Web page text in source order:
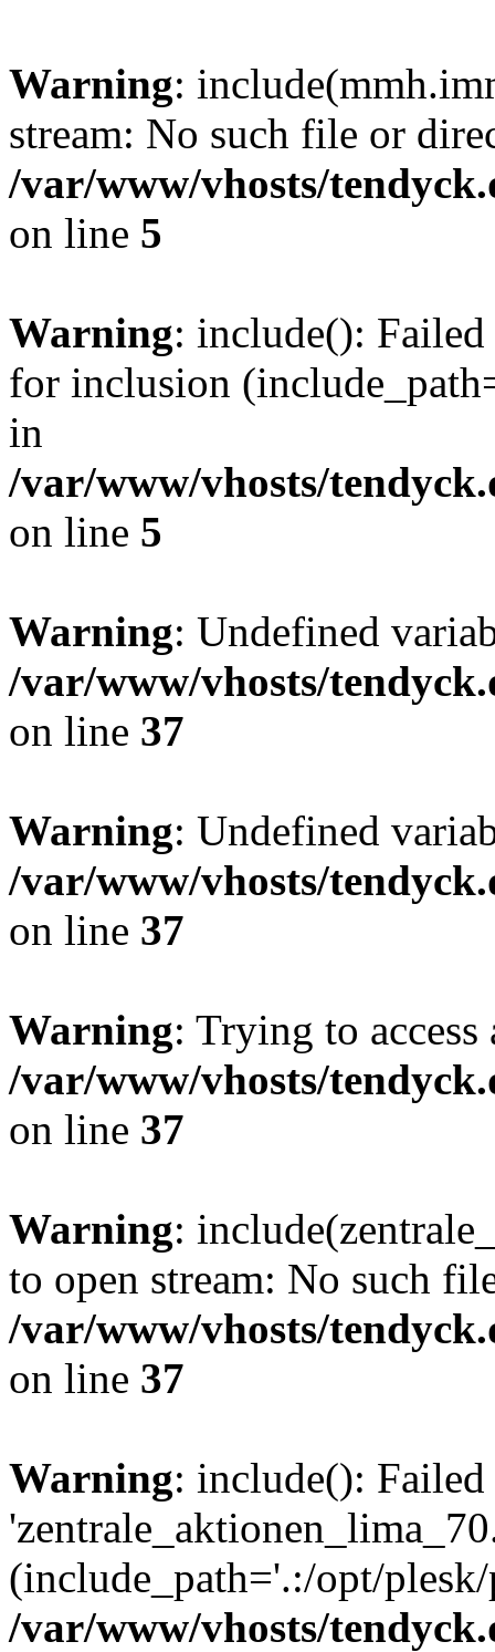
Warning:
stream: No such file or
/var/www/vhosts/
on line 5
Warning: include():
for inclusion
in
/var/www/vhosts/
on line 5
Warning: Undefined
/var/www/vhosts/
on line 37
Warning: Undefined
/var/www/vhosts/
on line 37
Warning: Trying to
/var/www/vhosts/
on line 37
Warning:
to open stream: No such
/var/www/vhosts/
on line 37
Warning: include():
(include_path='.:/opt/
/var/www/vhosts/